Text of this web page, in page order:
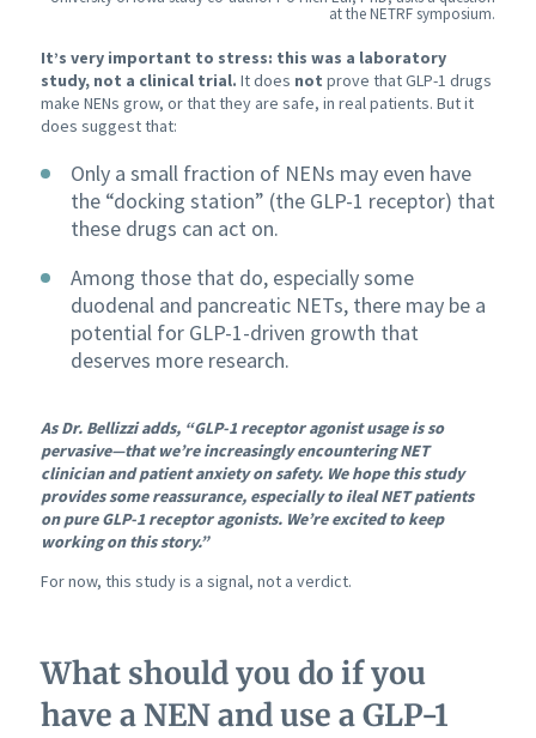
at the NETRF symposium.
It’s very important to stress: this was a laboratory
study, not a clinical trial. It does not prove that GLP-1 drugs
make NENs grow, or that they are safe, in real patients. But it
does suggest that:
Only a small fraction of NENs may even have
the “docking station” (the GLP-1 receptor) that
these drugs can act on.
Among those that do, especially some
duodenal and pancreatic NETs, there may be a
potential for GLP-1-driven growth that
deserves more research.
As Dr. Bellizzi adds, “GLP-1 receptor agonist usage is so
pervasive—that we’re increasingly encountering NET
clinician and patient anxiety on safety. We hope this study
provides some reassurance, especially to ileal NET patients
on pure GLP-1 receptor agonists. We’re excited to keep
working on this story.”
For now, this study is a signal, not a verdict.
What should you do if you
have a NEN and use a GLP-1